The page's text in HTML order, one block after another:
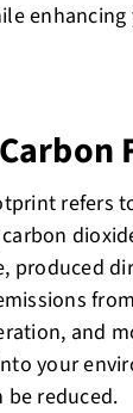
refers
produced
and
your
be reduced.